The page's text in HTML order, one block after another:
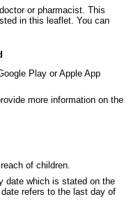
or pharmacist. This
in this leaflet. You can
Play or Apple App
more information on the
of children.
date which is stated on the
refers to the last day of